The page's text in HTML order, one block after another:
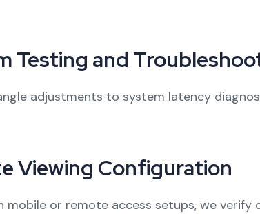
Testing and
adjustments to system latency
Viewing Configuration
mobile or remote access setups, we